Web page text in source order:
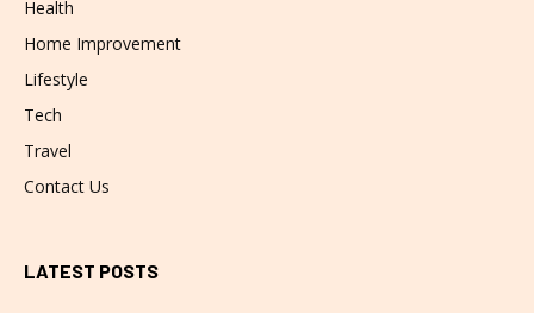
Health
Home Improvement
Lifestyle
Tech
Travel
Contact Us
LATEST POSTS